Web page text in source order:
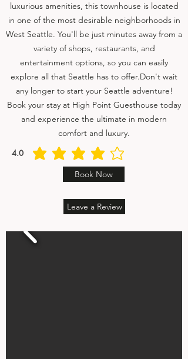
luxurious amenities, this townhouse is located
in one of the most desirable neighborhoods in
West Seattle. You'll be just minutes away from a
variety of shops, restaurants, and
entertainment options, so you can easily
explore all that Seattle has to offer.Don't wait
any longer to start your Seattle adventure!
Book your stay at High Point Guesthouse today
and experience the ultimate in modern
comfort and luxury.
4.0
average rating is 4 out of 5
Book Now
Leave a Review